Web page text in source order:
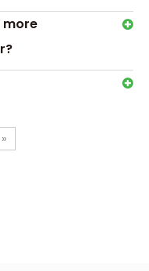
soap packaging
more
»